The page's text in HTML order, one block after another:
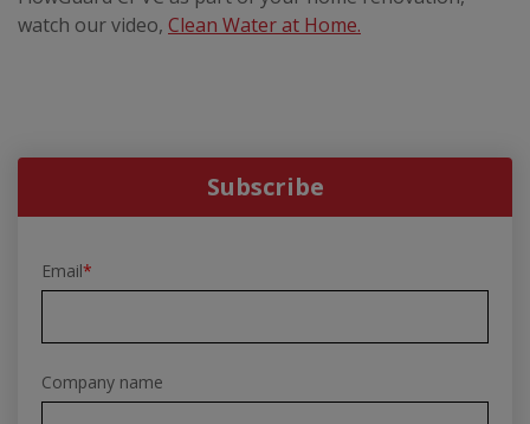
watch our video, Clean Water at Home.
Subscribe
Email*
Company name